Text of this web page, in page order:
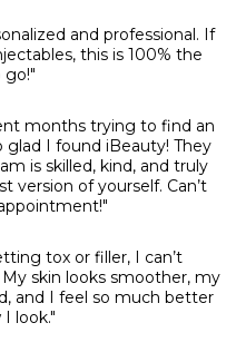
and professional. If
this is 100% the
go!"
months trying to find an
glad I found iBeauty! They
is skilled, kind, and truly
version of yourself. Can’t
tox or filler, I can’t
skin looks smoother, my
and I feel so much better
look."